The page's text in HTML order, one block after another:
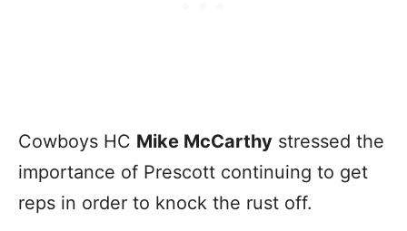
Cowboys HC Mike McCarthy stressed the
importance of Prescott continuing to get
reps in order to knock the rust off.